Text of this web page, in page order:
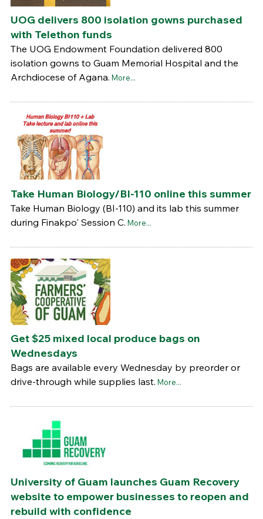
UOG delivers 800 isolation gowns purchased
with Telethon funds
The UOG Endowment Foundation delivered 800
isolation gowns to Guam Memorial Hospital and the
Archdiocese of Agana. More...
Take Human Biology/BI-110 online this summer
Take Human Biology (BI-110) and its lab this summer
during Finakpo' Session C. More...
Get $25 mixed local produce bags on
Wednesdays
Bags are available every Wednesday by preorder or
drive-through while supplies last. More...
University of Guam launches Guam Recovery
website to empower businesses to reopen and
rebuild with confidence